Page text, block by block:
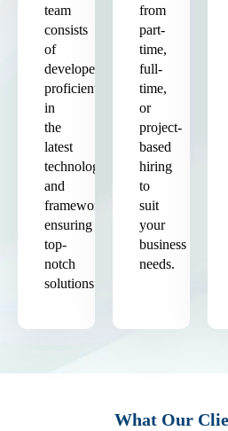
team
consists
of
developers
proficient
in
the
latest
technologies
and
frameworks,
ensuring
top-
notch
solutions.
from
part-
time,
full-
time,
or
project-
based
hiring
to
suit
your
business
needs.
What Our